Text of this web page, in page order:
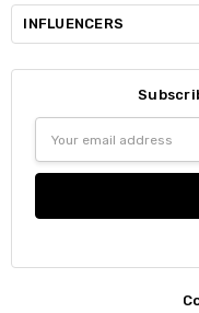
INFLUENCERS
Address